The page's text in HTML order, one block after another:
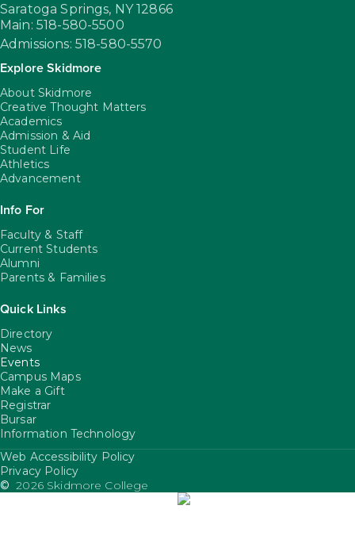
Saratoga Springs, NY 12866
Main: 518-580-5500
Admissions: 518-580-5570
Explore Skidmore
About Skidmore
Creative Thought Matters
Academics
Admission & Aid
Student Life
Athletics
Advancement
Info For
Faculty & Staff
Current Students
Alumni
Parents & Families
Quick Links
Directory
News
Events
Campus Maps
Make a Gift
Registrar
Bursar
Information Technology
FooterUtility
Web Accessibility Policy
Privacy Policy
© 2026 Skidmore College